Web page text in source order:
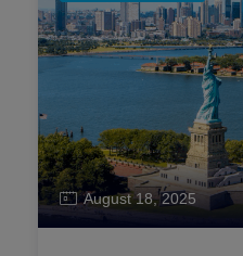
August 18, 2025